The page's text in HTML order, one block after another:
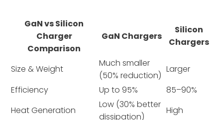
GaN vs Silicon
Charger
Comparison
GaN Chargers
Silicon
Chargers
Size & Weight
Much smaller
(50% reduction)
Larger
Efficiency
Up to 95%
85–90%
Heat Generation
Low (30% better
dissipation)
High